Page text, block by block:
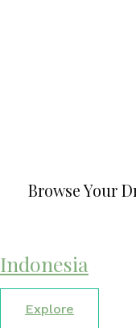
Browse Your
Indonesia
Explore